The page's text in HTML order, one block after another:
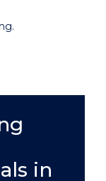
in